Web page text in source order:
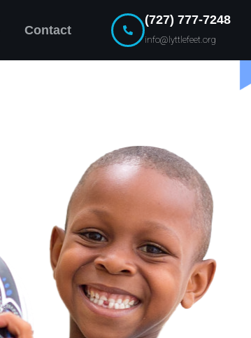
Contact
(727) 777-7248
info@lyttlefeet.org